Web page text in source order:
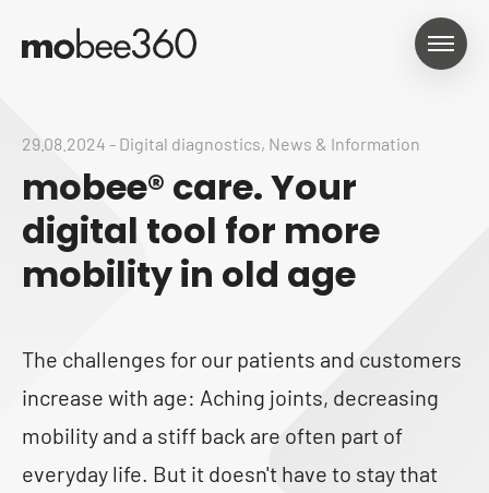
29.08.2024 - Digital diagnostics, News & Information
mobee® care. Your
digital tool for more
mobility in old age
The challenges for our patients and customers
increase with age: Aching joints, decreasing
mobility and a stiff back are often part of
everyday life. But it doesn't have to stay that